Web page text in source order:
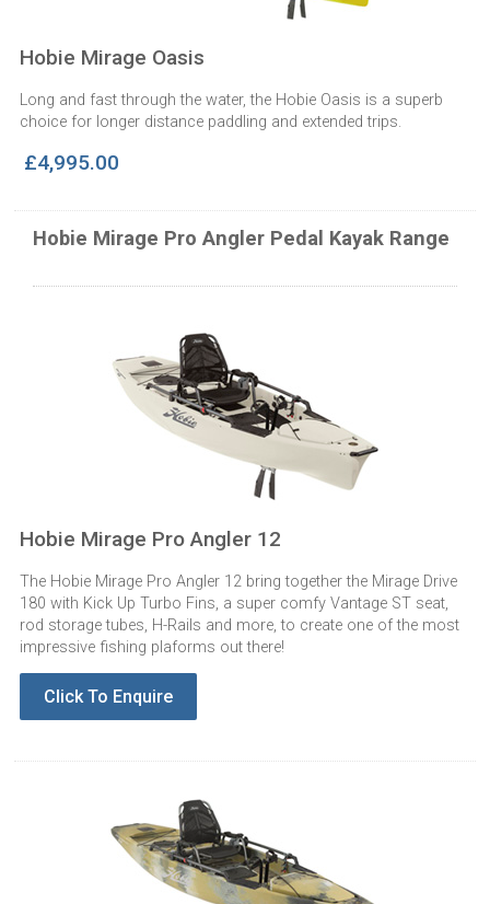
Hobie Mirage Oasis
Long and fast through the water, the Hobie Oasis is a superb
choice for longer distance paddling and extended trips.
£4,995.00
Hobie Mirage Pro Angler Pedal Kayak Range
Hobie Mirage Pro Angler 12
The Hobie Mirage Pro Angler 12 bring together the Mirage Drive
180 with Kick Up Turbo Fins, a super comfy Vantage ST seat,
rod storage tubes, H-Rails and more, to create one of the most
impressive fishing plaforms out there!
Click To Enquire